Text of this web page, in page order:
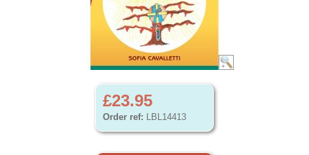
£23.95
Order ref: LBL14413